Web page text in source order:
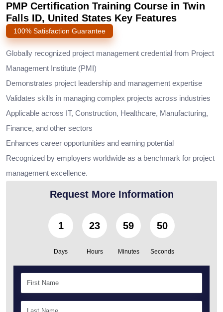
PMP Certification Training Course in Twin
Falls ID, United States Key Features
100% Satisfaction Guarantee
Globally recognized project management credential from Project
Management Institute (PMI)
Demonstrates project leadership and management expertise
Validates skills in managing complex projects across industries
Applicable across IT, Construction, Healthcare, Manufacturing,
Finance, and other sectors
Enhances career opportunities and earning potential
Recognized by employers worldwide as a benchmark for project
management excellence.
Request More Information
1
Days
23
Hours
59
Minutes
49
Seconds